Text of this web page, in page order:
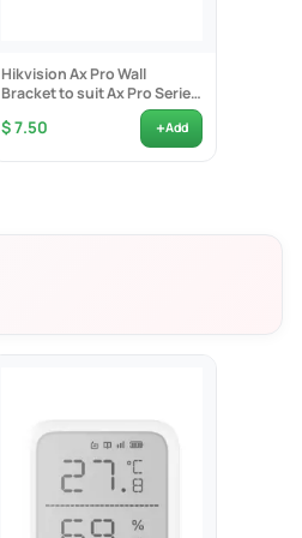
Hikvision Ax Pro Wall
Bracket to suit Ax Pro Series
$ 7.50 +Add